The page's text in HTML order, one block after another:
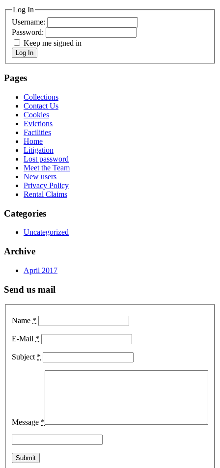
Log In
Username:
Password:
Keep me signed in
Log In
Pages
Collections
Contact Us
Cookies
Evictions
Facilities
Home
Litigation
Lost password
Meet the Team
New users
Privacy Policy
Rental Claims
Categories
Uncategorized
Archive
April 2017
Send us mail
Name *
E-Mail *
Subject *
Message *